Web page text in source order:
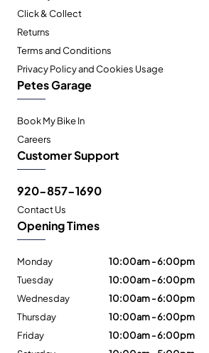
Click & Collect
Returns
Terms and Conditions
Privacy Policy and Cookies Usage
Petes Garage
Book My Bike In
Careers
Customer Support
920-857-1690
Contact Us
Opening Times
Monday
10:00am - 6:00pm
Tuesday
10:00am - 6:00pm
Wednesday
10:00am - 6:00pm
Thursday
10:00am - 6:00pm
Friday
10:00am - 6:00pm